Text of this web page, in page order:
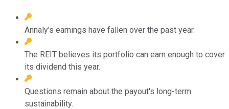
Annaly's earnings have fallen over the past year.
The REIT believes its portfolio can earn enough to cover
its dividend this year.
Questions remain about the payout's long-term
sustainability.